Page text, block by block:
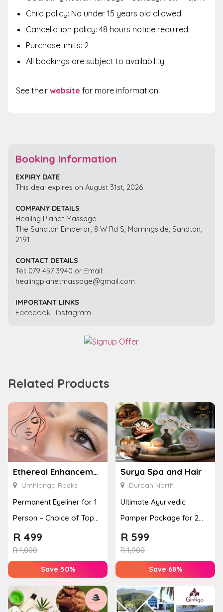
Child policy: No under 15 years old allowed.
Cancellation policy: 48 hours notice required.
Purchase limits: 2
All bookings are subject to availability.
See their website for more information.
Booking Information
EXPIRY DATE
This deal expires on August 31st, 2026
COMPANY DETAILS
Healing Planet Massage
The Sandton Emperor, 8 W Rd S, Morningside, Sandton,
2191
CONTACT DETAILS
Tel: 079 457 3940 or Email:
healingplanetmassage@gmail.com
IMPORTANT LINKS
Facebook
Instagram
Related Products
Ethereal Enhancements
Umhlanga Rocks
Permanent Eyeliner for 1
Person – Choice of Top
or Bottom Lash Line
Enhan...
R1,000
R 499
Save 50%
Surya Spa and Hair
Durban North
Ultimate Ayurvedic
Pamper Package for 2
with a Hot Stone Massage
& Jel...
R1,900
R 599
Save 68%